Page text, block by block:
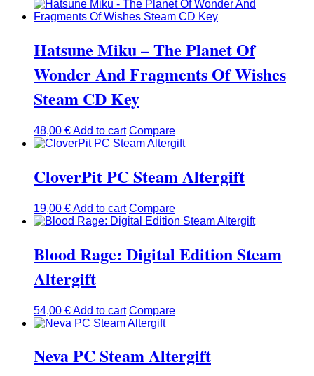
Hatsune Miku – The Planet Of
Wonder And Fragments Of Wishes
Steam CD Key
48,00 €Add to cart Compare
CloverPit PC Steam Altergift
19,00 €Add to cart Compare
Blood Rage: Digital Edition Steam
Altergift
54,00 €Add to cart Compare
Neva PC Steam Altergift